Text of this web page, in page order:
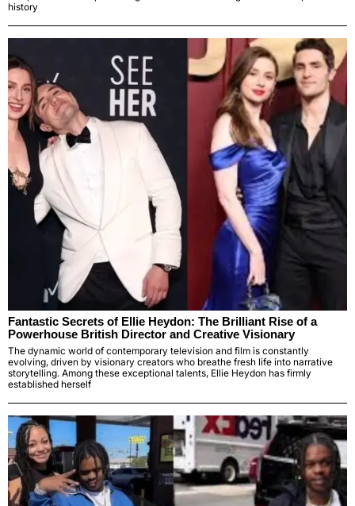
history
Fantastic Secrets of Ellie Heydon: The Brilliant Rise of a
Powerhouse British Director and Creative Visionary
The dynamic world of contemporary television and film is constantly
evolving, driven by visionary creators who breathe fresh life into narrative
storytelling. Among these exceptional talents, Ellie Heydon has firmly
established herself